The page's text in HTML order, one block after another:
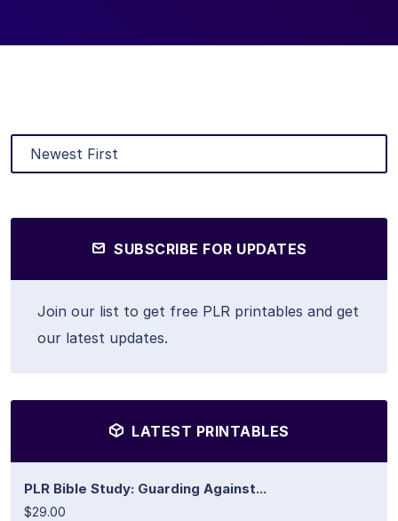
SUBSCRIBE FOR UPDATES
Join our list to get free PLR printables and get
our latest updates.
LATEST PRINTABLES
PLR Bible Study: Guarding Against...
$29.00